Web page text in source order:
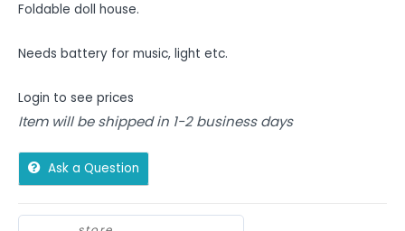
Foldable doll house.
Needs battery for music, light etc.
Login to see prices
Item will be shipped in 1-2 business days
Ask a Question